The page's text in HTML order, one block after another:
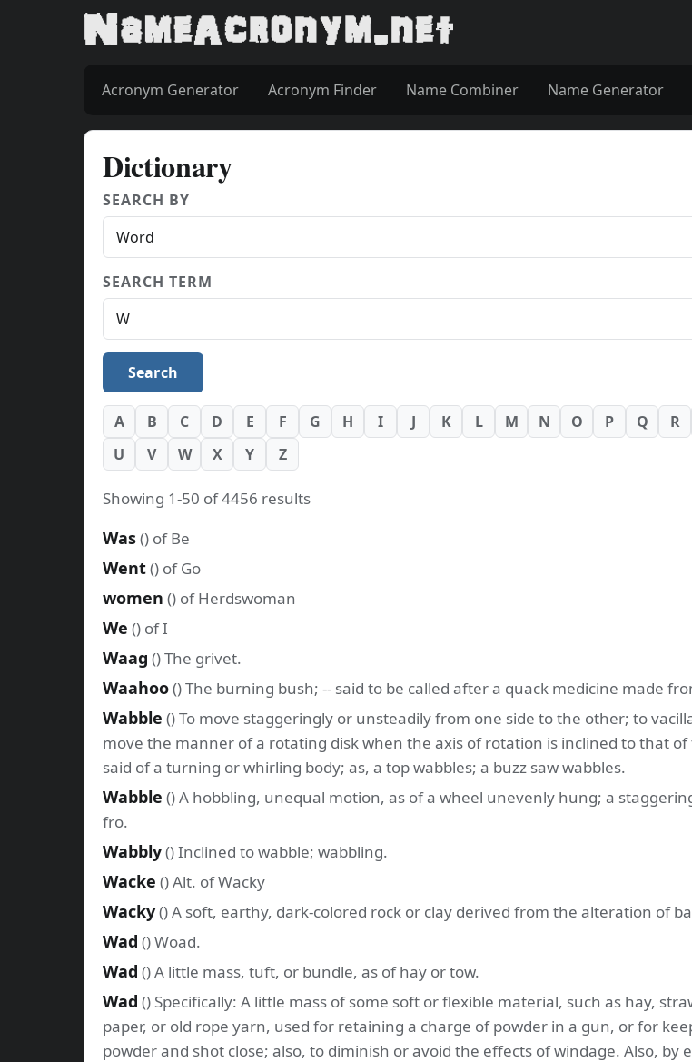
Acronym Generator Acronym Finder Name Combiner Name Generator
Dictionary
SEARCH BY
SEARCH TERM
Search
A B C D E F G H I J K L M N O P Q R
U
V W X Y Z
Showing 1-50 of 4456 results
Was() of Be
Went() of Go
women () of Herdswoman
We () of I
Waag () The grivet.
Waahoo() The burning bush; -- said to be called after a quack medicine made
Wabble () To move staggeringly or unsteadily from one side to the other; to
move the manner of a rotating disk when the axis of rotation is inclined to that of
said of a turning or whirling body; as, a top wabbles; a buzz saw wabbles.
Wabble () A hobbling, unequal motion, as of a wheel unevenly hung; a
fro.
Wabbly() Inclined to wabble; wabbling.
Wacke () Alt. of Wacky
Wacky() A soft, earthy, dark-colored rock or clay derived from the alteration of
Wad () Woad.
Wad () A little mass, tuft, or bundle, as of hay or tow.
Wad () Specifically: A little mass of some soft or flexible material, such as hay,
paper, or old rope yarn, used for retaining a charge of powder in a gun, or for
powder and shot close; also, to diminish or avoid the effects of windage. Also, by